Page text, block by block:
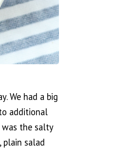
We had a big
additional
was the salty
salad